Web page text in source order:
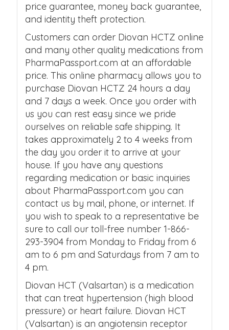
price guarantee, money back guarantee,
and identity theft protection.
Customers can order Diovan HCTZ online
and many other quality medications from
PharmaPassport.com at an affordable
price. This online pharmacy allows you to
purchase Diovan HCTZ 24 hours a day
and 7 days a week. Once you order with
us you can rest easy since we pride
ourselves on reliable safe shipping. It
takes approximately 2 to 4 weeks from
the day you order it to arrive at your
house. If you have any questions
regarding medication or basic inquiries
about PharmaPassport.com you can
contact us by mail, phone, or internet. If
you wish to speak to a representative be
sure to call our toll-free number 1-866-
293-3904 from Monday to Friday from 6
am to 6 pm and Saturdays from 7 am to
4 pm.
Diovan HCT (Valsartan) is a medication
that can treat hypertension (high blood
pressure) or heart failure. Diovan HCT
(Valsartan) is an angiotensin receptor